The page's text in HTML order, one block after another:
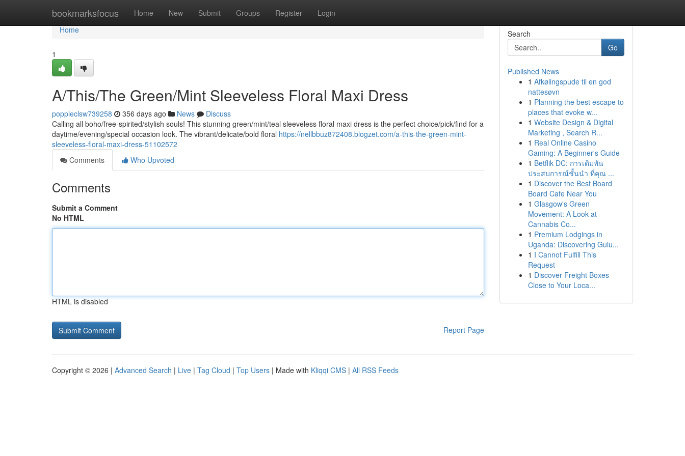
bookmarksfocus Home New Submit Groups Register Login
Home
Home
1
A/This/The Green/Mint Sleeveless Floral Maxi Dress
poppieclsw739258 356 days ago News
Discuss
Calling all boho/free-spirited/stylish souls! This stunning green/mint/teal sleeveless floral maxi dress is the perfect choice/pick/find for a
daytime/evening/special occasion look. The vibrant/delicate/bold floral https://nellbbuz872408.blogzet.com/a-this-the-green-mint-
sleeveless-floral-maxi-dress-51102572
Comments
Who Upvoted
Comments
Submit a Comment
No HTML
HTML is disabled
Report Page
Search
Go
Published News
1 Afkølingspude til en god
nattesøvn
1 Planning the best escape to
places that evoke w...
1 Website Design & Digital
Marketing , Search R...
1 Real Online Casino
Gaming: A Beginner's Guide
1 Betflik DC: การเดิมพัน
ประสบการณ์ชั้นนำ ที่คุณ ...
1 Discover the Best Board
Board Cafe Near You
1 Glasgow's Green
Movement: A Look at
Cannabis Co...
1 Premium Lodgings in
Uganda: Discovering Gulu...
1 I Cannot Fulfill This
Request
1 Discover Freight Boxes
Close to Your Loca...
Copyright © 2026 | Advanced Search | Live | Tag Cloud | Top Users | Made with Kliqqi CMS | All RSS Feeds